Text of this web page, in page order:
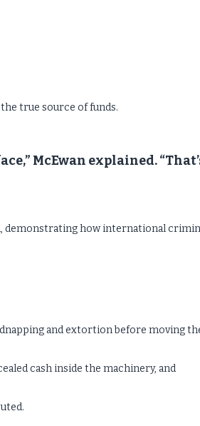
true source of funds.
McEwan explained.
demonstrating how international
and extortion before moving
cash inside the machinery, and